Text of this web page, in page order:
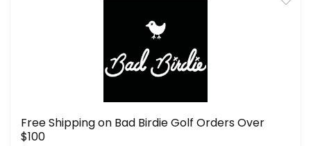
Free Shipping on Bad Birdie Golf Orders Over
$100